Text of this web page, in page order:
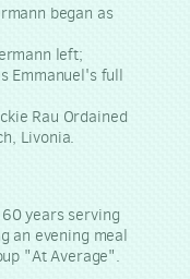
began as
left;
Emmanuel's full
Rau Ordained
Livonia.
years serving
an evening meal
"At Average".